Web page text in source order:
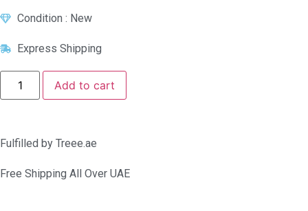
Condition : New
Express Shipping
Add to cart
Fulfilled by Treee.ae
Free Shipping All Over UAE